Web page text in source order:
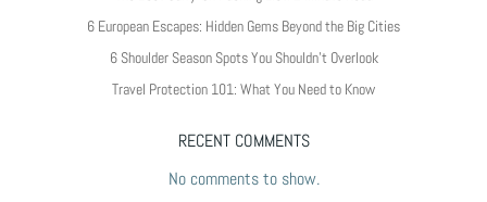
6 European Escapes: Hidden Gems Beyond the Big Cities
6 Shoulder Season Spots You Shouldn’t Overlook
Travel Protection 101: What You Need to Know
RECENT COMMENTS
No comments to show.